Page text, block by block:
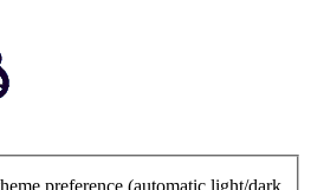
preference (automatic light/dark